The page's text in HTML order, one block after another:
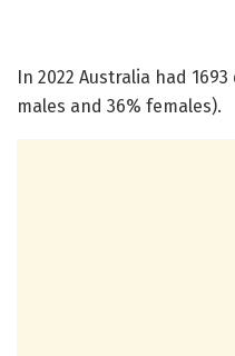
In 2022 Australia had
males and 36% females).